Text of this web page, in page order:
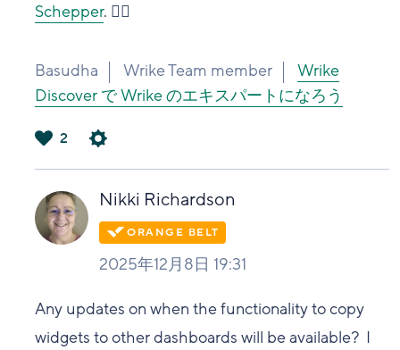
Schepper. 👍🏽
Basudha Wrike Team member
Wrike
Discover で Wrike のエキスパートになろう
い
2
Nikki Richardson
2025年12月8日 19:31
Any updates on when the functionality to copy
widgets to other dashboards will be available? I